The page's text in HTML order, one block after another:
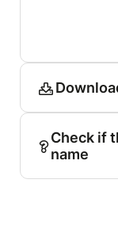
Check if
name